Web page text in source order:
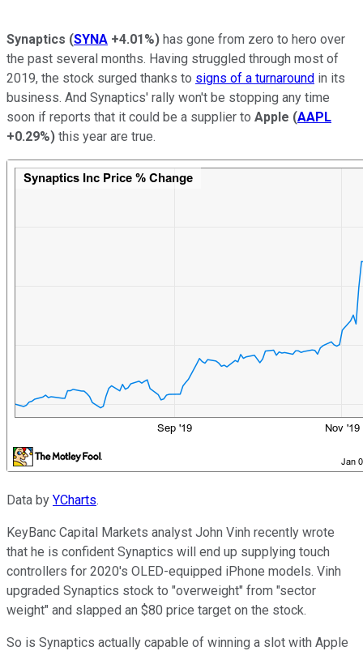
Synaptics (SYNA +4.01%) has gone from zero to hero over
the past several months. Having struggled through most of
2019, the stock surged thanks to signs of a turnaround in its
business. And Synaptics' rally won't be stopping any time
soon if reports that it could be a supplier to Apple (AAPL
+0.29%) this year are true.
Data by YCharts.
KeyBanc Capital Markets analyst John Vinh recently wrote
that he is confident Synaptics will end up supplying touch
controllers for 2020's OLED-equipped iPhone models. Vinh
upgraded Synaptics stock to "overweight" from "sector
weight" and slapped an $80 price target on the stock.
So is Synaptics actually capable of winning a slot with Apple